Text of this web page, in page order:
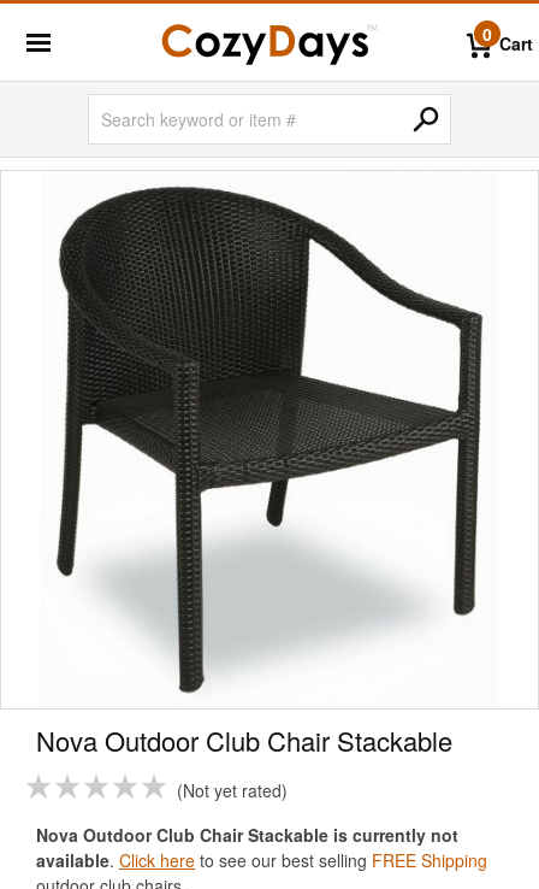
0 Cart
Nova Outdoor Club Chair Stackable
Not yet rated
Nova Outdoor Club Chair Stackable is currently not
available. Click here to see our best selling FREE Shipping